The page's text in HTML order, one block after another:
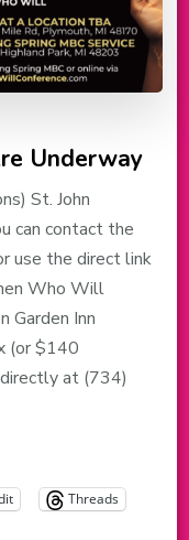
Underway
St. John
can contact the
use the direct link
Who Will
Garden Inn
(or $140
at (734)
Threads